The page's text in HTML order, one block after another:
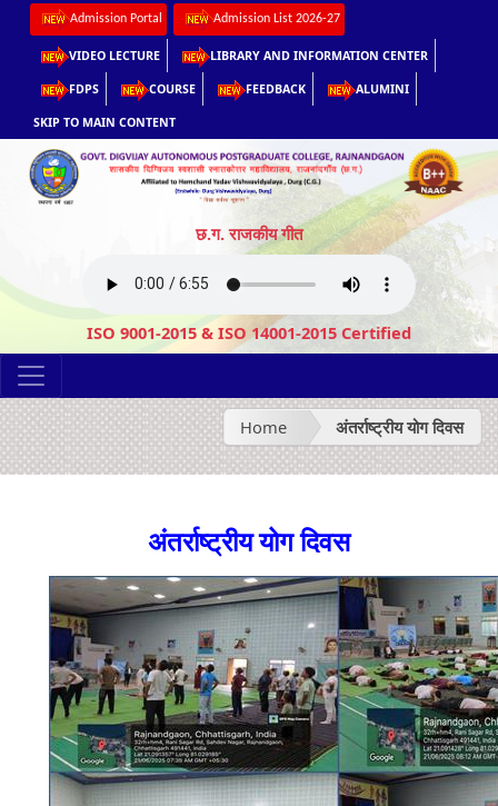
Admission Portal Admission List 2026-27
VIDEO LECTURE LIBRARY AND INFORMATION CENTER
FDPS COURSE FEEDBACK ALUMINI
SKIP TO MAIN CONTENT
छ.ग. राजकीय गीत
ISO 9001-2015 & ISO 14001-2015 Certified
Home अंतर्राष्ट्रीय योग दिवस
अंतर्राष्ट्रीय योग दिवस